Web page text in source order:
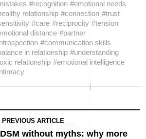
#recognition #emotional needs
relationship #connection #trust
#care #reciprocity #tension
distance #partner
#communication skills
in relationship #understanding
relationship #emotional intelligence
ARTICLE
without myths: why more